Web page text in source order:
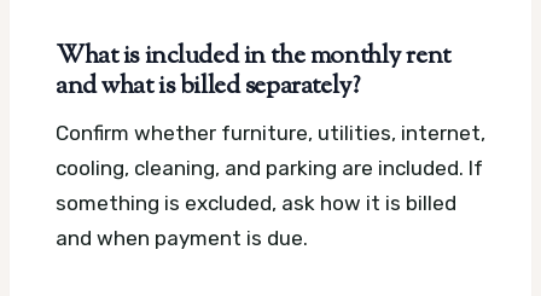
What is included in the monthly rent
and what is billed separately?
Confirm whether furniture, utilities, internet,
cooling, cleaning, and parking are included. If
something is excluded, ask how it is billed
and when payment is due.